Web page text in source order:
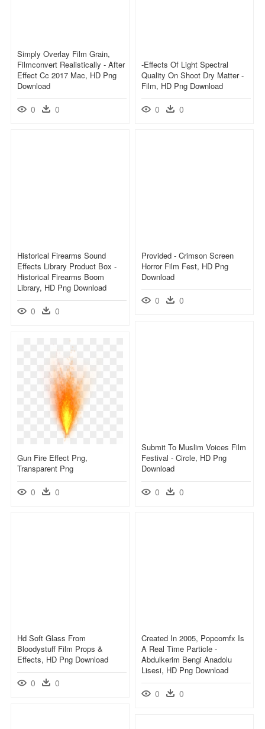
Simply Overlay Film Grain,
Filmconvert Realistically - After
Effect Cc 2017 Mac, HD Png
Download
0 0
-effects Of Light Spectral
Quality On Shoot Dry Matter -
Film, HD Png Download
0 0
Historical Firearms Sound
Effects Library Product Box -
Historical Firearms Boom
Library, HD Png Download
0 0
Provided - Crimson Screen
Horror Film Fest, HD Png
Download
0 0
Submit To Muslim Voices Film
Festival - Circle, HD Png
Download
0 0
Gun Fire Effect Png,
Transparent Png
0 0
Hd Soft Glass From
Bloodystuff Film Props &
Effects, HD Png Download
0 0
Created In 2005, Popcornfx Is
A Real Time Particle -
Abdulkerim Bengi Anadolu
Lisesi, HD Png Download
0 0